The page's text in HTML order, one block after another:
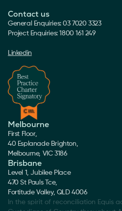
Contact us
General Enquiries: 03 7020 3323
Project Enquiries: 1800 161 249
Linkedin
Melbourne
First Floor,
40 Esplanade Brighton,
Melbourne, VIC 3186
Brisbane
Level 1, Jubilee Place
470 St Pauls Tce,
Fortitude Valley, QLD 4006
In the spirit of reconciliation Equis